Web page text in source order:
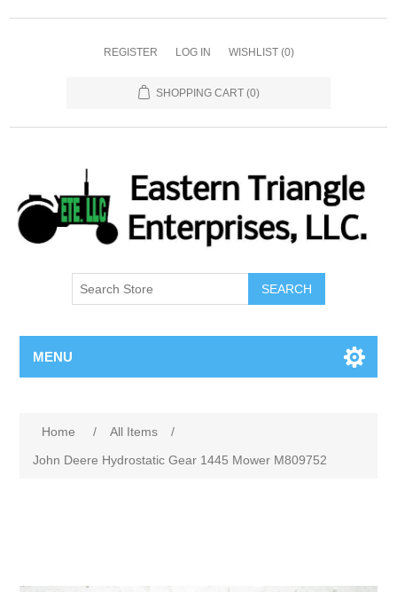
REGISTER LOG IN WISHLIST (0)
SHOPPING CART (0)
SEARCH
MENU
Home / All Items
/
John Deere Hydrostatic Gear 1445 Mower M809752